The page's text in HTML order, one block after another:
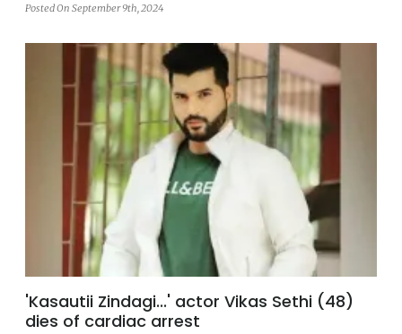
Posted On September 9th, 2024
'Kasautii Zindagi...' actor Vikas Sethi (48)
dies of cardiac arrest